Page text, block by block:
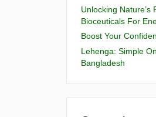
Unlocking Nature’s
Bioceuticals For
Boost Your
Lehenga: Simple
Bangladesh